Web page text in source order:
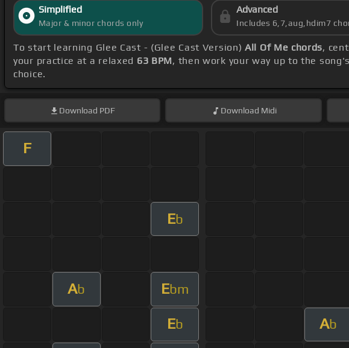
Simplified
Major & minor chords only
Advanced
Includes 6,7,aug,hdim7
To start learning Glee Cast - (Glee Cast Version) All Of Me chords,
your practice at a relaxed 63 BPM, then work your way up to the song's
choice.
Download PDF Download Midi
F
Eb
Ab Ebm
Eb Ab